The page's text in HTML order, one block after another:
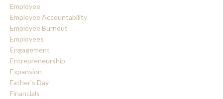
Employee
Employee Accountability
Employee Burnout
Employees
Engagement
Entrepreneurship
Expansion
Father's Day
Financials